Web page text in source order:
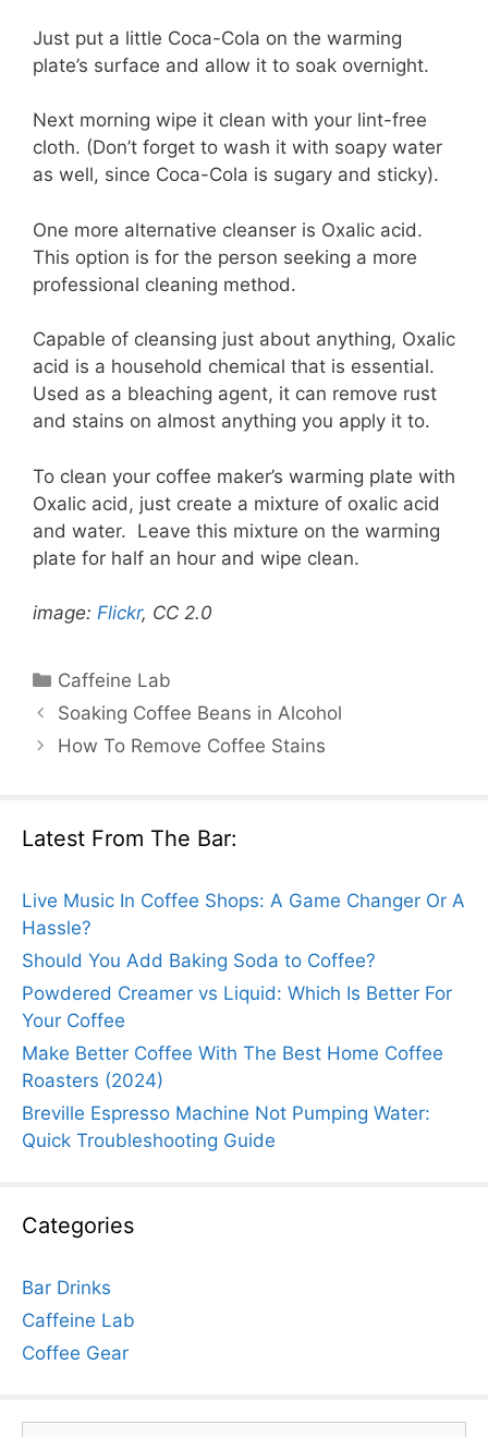
Just put a little Coca-Cola on the warming
plate’s surface and allow it to soak overnight.
Next morning wipe it clean with your lint-free
cloth. (Don’t forget to wash it with soapy water
as well, since Coca-Cola is sugary and sticky).
One more alternative cleanser is Oxalic acid.
This option is for the person seeking a more
professional cleaning method.
Capable of cleansing just about anything, Oxalic
acid is a household chemical that is essential.
Used as a bleaching agent, it can remove rust
and stains on almost anything you apply it to.
To clean your coffee maker’s warming plate with
Oxalic acid, just create a mixture of oxalic acid
and water. Leave this mixture on the warming
plate for half an hour and wipe clean.
image: Flickr, CC 2.0
Categories
Caffeine Lab
Soaking Coffee Beans in Alcohol
How To Remove Coffee Stains
Latest From The Bar:
Live Music In Coffee Shops: A Game Changer Or A
Hassle?
Should You Add Baking Soda to Coffee?
Powdered Creamer vs Liquid: Which Is Better For
Your Coffee
Make Better Coffee With The Best Home Coffee
Roasters (2024)
Breville Espresso Machine Not Pumping Water:
Quick Troubleshooting Guide
Categories
Bar Drinks
Caffeine Lab
Coffee Gear